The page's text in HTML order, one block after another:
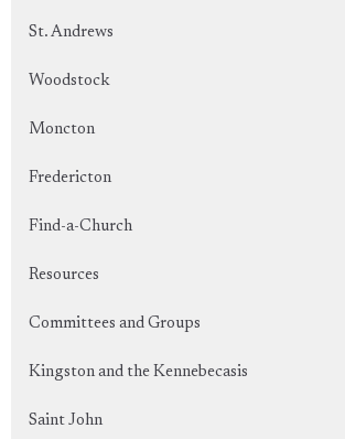
St. Andrews
Woodstock
Moncton
Fredericton
Find-a-Church
Resources
Committees and Groups
Kingston and the Kennebecasis
Saint John